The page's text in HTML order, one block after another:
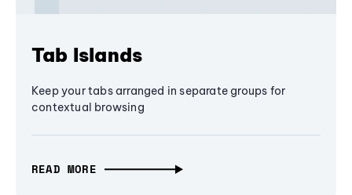
Tab Islands
Keep your tabs arranged in separate groups for
contextual browsing
READ MORE